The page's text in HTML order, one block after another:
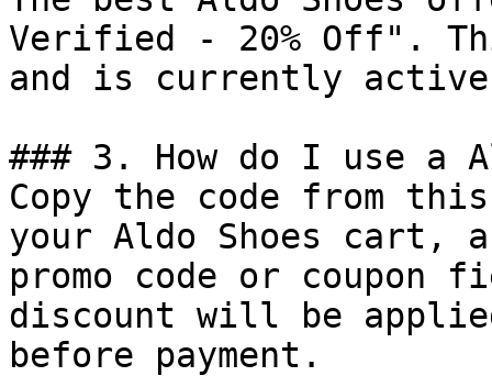
Verified - 20% Off".
and is currently
### 3. How do I use a
Copy the code from
your Aldo Shoes cart,
promo code or coupon
discount will be
before payment.